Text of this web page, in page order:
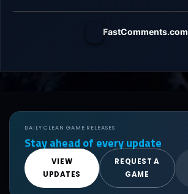
FastComments.com
DAILY CLEAN GAME RELEASES
Stay ahead of every update
VIEW
UPDATES
REQUEST A
GAME